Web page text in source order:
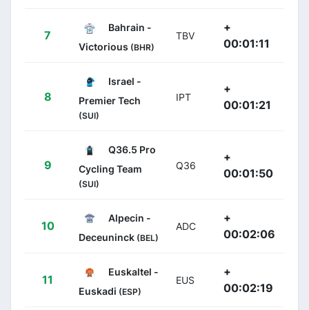
7
Bahrain -
Victorious (BHR)
TBV
+
00:01:11
8
Israel -
Premier Tech
(SUI)
IPT
+
00:01:21
9
Q36.5 Pro
Cycling Team
(SUI)
Q36
+
00:01:50
10
Alpecin -
Deceuninck (BEL)
ADC
+
00:02:06
11
Euskaltel -
Euskadi (ESP)
EUS
+
00:02:19